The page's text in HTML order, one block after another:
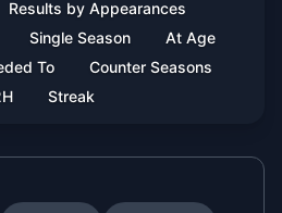
Results by Appearances
Single Season
At Age
To
Counter Seasons
Streak